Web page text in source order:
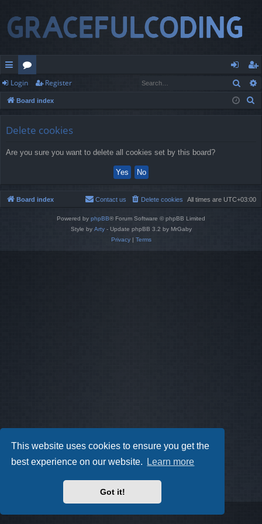
This website uses cookies to ensure you get the
best experience on our website.
Learn more
Got it!
ui
ck
or
u
og
in
eg
ist
Login Register
Board index
Delete cookies
Are you sure you want to delete all cookies set by this board?
Board index All times are UTC+03:00
Delete cookies
Contact us
Powered by phpBB® Forum Software © phpBB Limited
Style by Arty- Update phpBB 3.2 by MrGaby
Privacy| Terms